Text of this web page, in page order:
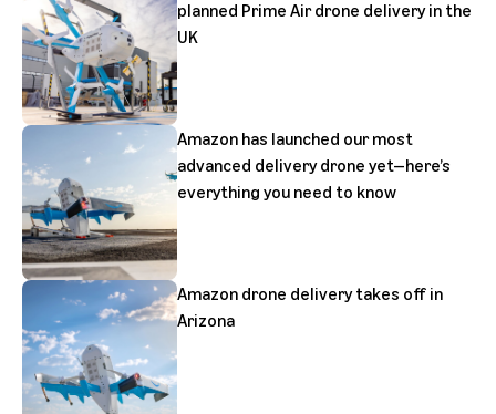
planned Prime Air drone delivery in the
UK
Amazon has launched our most
advanced delivery drone yet—here’s
everything you need to know
Amazon drone delivery takes off in
Arizona